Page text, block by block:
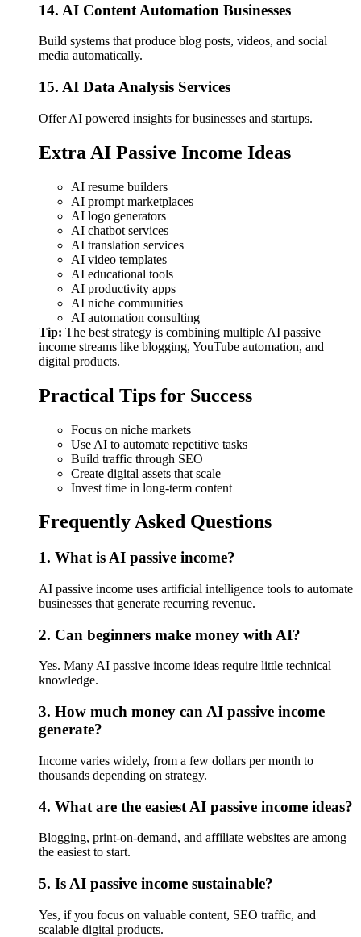
14. AI Content Automation Businesses
Build systems that produce blog posts, videos, and social
media automatically.
15. AI Data Analysis Services
Offer AI powered insights for businesses and startups.
Extra AI Passive Income Ideas
AI resume builders
AI prompt marketplaces
AI logo generators
AI chatbot services
AI translation services
AI video templates
AI educational tools
AI productivity apps
AI niche communities
AI automation consulting
Tip: The best strategy is combining multiple AI passive
income streams like blogging, YouTube automation, and
digital products.
Practical Tips for Success
Focus on niche markets
Use AI to automate repetitive tasks
Build traffic through SEO
Create digital assets that scale
Invest time in long-term content
Frequently Asked Questions
1. What is AI passive income?
AI passive income uses artificial intelligence tools to automate
businesses that generate recurring revenue.
2. Can beginners make money with AI?
Yes. Many AI passive income ideas require little technical
knowledge.
3. How much money can AI passive income
generate?
Income varies widely, from a few dollars per month to
thousands depending on strategy.
4. What are the easiest AI passive income ideas?
Blogging, print-on-demand, and affiliate websites are among
the easiest to start.
5. Is AI passive income sustainable?
Yes, if you focus on valuable content, SEO traffic, and
scalable digital products.